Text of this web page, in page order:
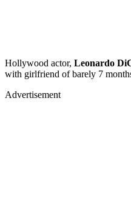
Hollywood actor, Leonardo
with girlfriend of barely 7
Advertisement